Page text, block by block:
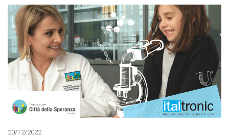
20/12/2022